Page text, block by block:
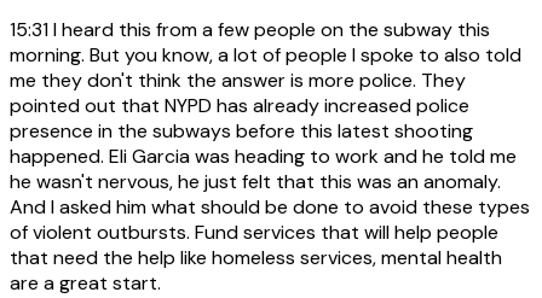
15:31I heard this from a few people on the subway this
morning. But you know, a lot of people I spoke to also told
me they don't think the answer is more police. They
pointed out that NYPD has already increased police
presence in the subways before this latest shooting
happened. Eli Garcia was heading to work and he told me
he wasn't nervous, he just felt that this was an anomaly.
And I asked him what should be done to avoid these types
of violent outbursts. Fund services that will help people
that need the help like homeless services, mental health
are a great start.